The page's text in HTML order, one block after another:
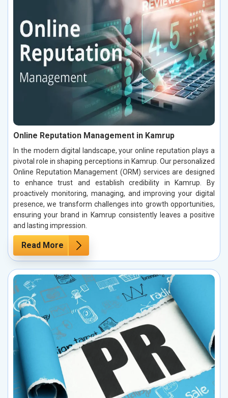
Online Reputation Management in Kamrup
In the modern digital landscape, your online reputation plays a
pivotal role in shaping perceptions in Kamrup. Our personalized
Online Reputation Management (ORM) services are designed
to enhance trust and establish credibility in Kamrup. By
proactively monitoring, managing, and improving your digital
presence, we transform challenges into growth opportunities,
ensuring your brand in Kamrup consistently leaves a positive
and lasting impression.
Read More